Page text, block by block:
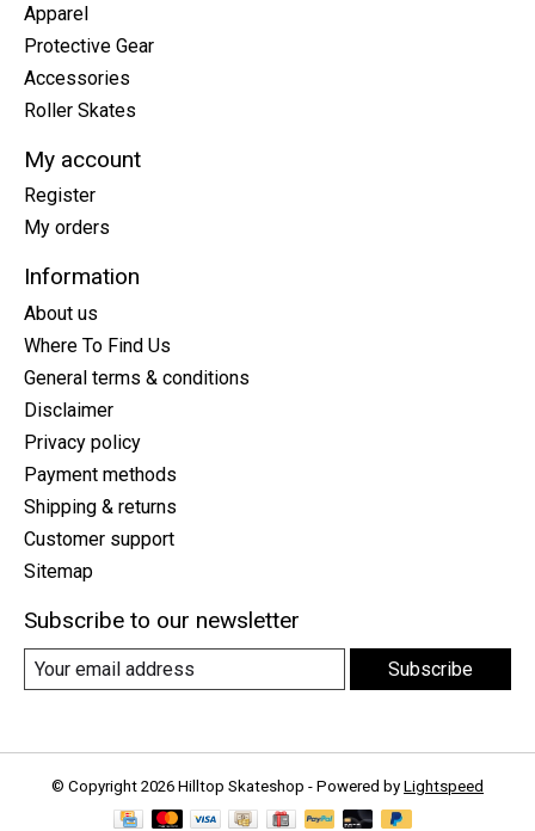
Apparel
Protective Gear
Accessories
Roller Skates
My account
Register
My orders
Information
About us
Where To Find Us
General terms & conditions
Disclaimer
Privacy policy
Payment methods
Shipping & returns
Customer support
Sitemap
Subscribe to our newsletter
Subscribe
© Copyright 2026 Hilltop Skateshop - Powered by Lightspeed